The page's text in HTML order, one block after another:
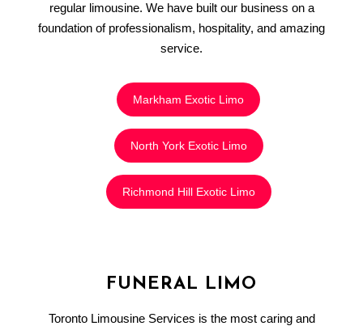
regular limousine. We have built our business on a
foundation of professionalism, hospitality, and amazing
service.
Markham Exotic Limo
North York Exotic Limo
Richmond Hill Exotic Limo
FUNERAL LIMO
Toronto Limousine Services is the most caring and